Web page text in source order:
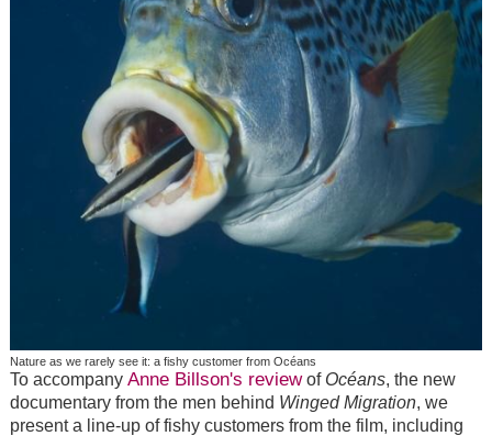
Nature as we rarely see it: a fishy customer from Océans
To accompany Anne Billson's reviewof Océans, the new
documentary from the men behind Winged Migration, we
present a line-up of fishy customers from the film, including